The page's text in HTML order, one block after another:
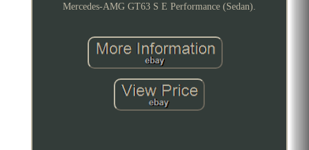
Mercedes-AMG GT63 S E Performance (Sedan).